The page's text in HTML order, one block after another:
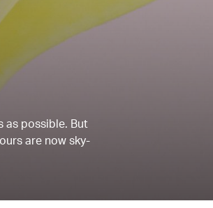
as possible. But
are now sky-